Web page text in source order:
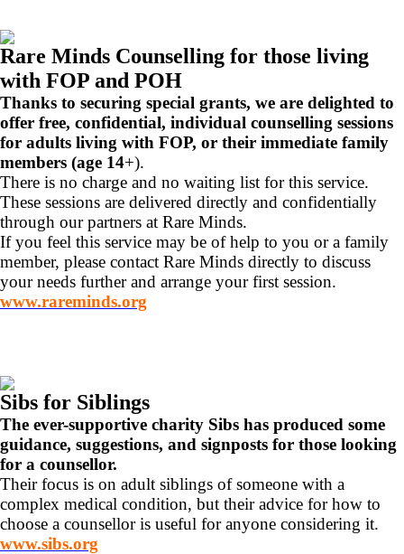
Rare Minds Counselling for those living
with FOP and POH
Thanks to securing special grants, we are delighted to
offer free, confidential, individual counselling sessions
for adults living with FOP, or their immediate family
members (age 14+).
There is no charge and no waiting list for this service.
These sessions are delivered directly and confidentially
through our partners at Rare Minds.
If you feel this service may be of help to you or a family
member, please contact Rare Minds directly to discuss
your needs further and arrange your first session.
www.rareminds.org
Sibs for Siblings
The ever-supportive charity Sibs has produced some
guidance, suggestions, and signposts for those looking
for a counsellor.
Their focus is on adult siblings of someone with a
complex medical condition, but their advice for how to
choose a counsellor is useful for anyone considering it.
www.sibs.org